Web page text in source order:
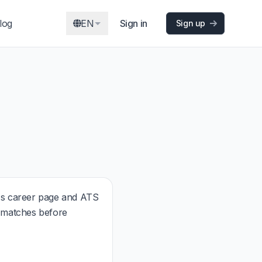
EN Sign in Sign up
career page and ATS
before